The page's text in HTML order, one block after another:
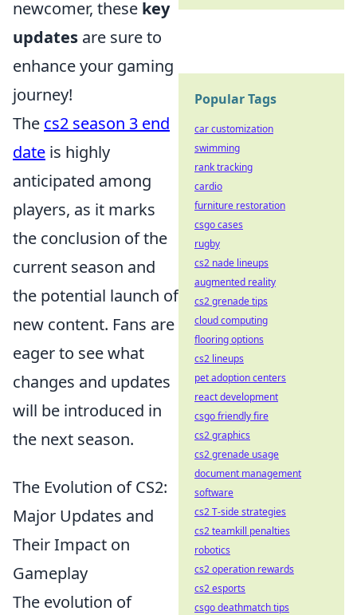
newcomer, these key
updates are sure to
enhance your gaming
journey!
The cs2 season 3 end
date is highly
anticipated among
players, as it marks
the conclusion of the
current season and
the potential launch of
new content. Fans are
eager to see what
changes and updates
will be introduced in
the next season.
The Evolution of CS2:
Major Updates and
Their Impact on
Gameplay
The evolution of
Popular Tags
car customization
swimming
rank tracking
cardio
furniture restoration
csgo cases
rugby
cs2 nade lineups
augmented reality
cs2 grenade tips
cloud computing
flooring options
cs2 lineups
pet adoption centers
react development
csgo friendly fire
cs2 graphics
cs2 grenade usage
document management
software
cs2 T-side strategies
cs2 teamkill penalties
robotics
cs2 operation rewards
cs2 esports
csgo deathmatch tips